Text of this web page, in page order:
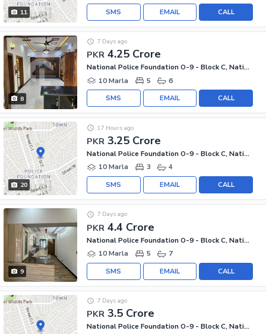
11 CALL
EMAIL
SMS
8
PKR 4.25 Crore
7 Days ago
National Police Foundation O-9 - Block C, National Police Foundation O-9
10 Marla
5 6
CALL
EMAIL
SMS
20
PKR 3.25 Crore
17 Hours ago
National Police Foundation O-9 - Block C, National Police Foundation O-9
10 Marla
3 4
CALL
EMAIL
SMS
9
PKR 4.4 Crore
7 Days ago
National Police Foundation O-9 - Block C, National Police Foundation O-9
10 Marla
5 7
CALL
EMAIL
SMS
PKR 3.5 Crore
7 Days ago
National Police Foundation O-9 - Block C, National Police Foundation O-9